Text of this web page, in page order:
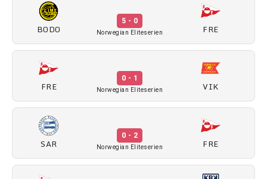
BODO
5 - 0
Norwegian Eliteserien FRE
FRE
0 - 1
Norwegian Eliteserien VIK
SAR
0 - 2
Norwegian Eliteserien FRE